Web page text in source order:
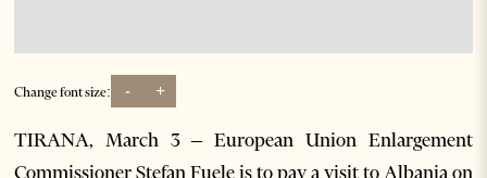
Change font size: - +
TIRANA, March 3 – European Union Enlargement
Commissioner Stefan Fuele is to pay a visit to Albania on